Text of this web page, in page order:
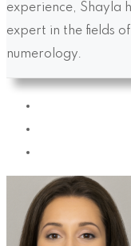
experience, Shayla
expert in the fields
numerology.